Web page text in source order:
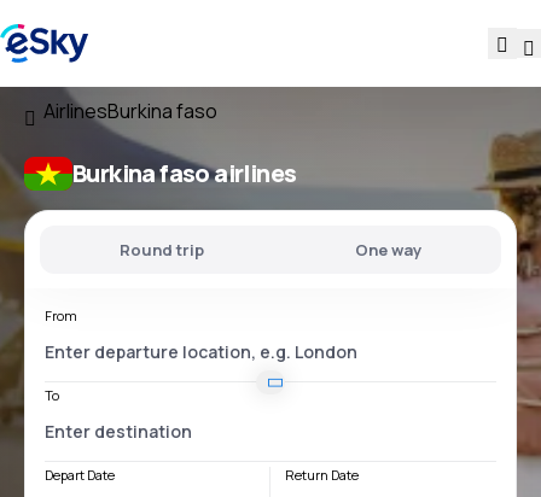
AirlinesBurkina faso
Burkina faso airlines
Round trip One way
From
To
Depart Date Return Date